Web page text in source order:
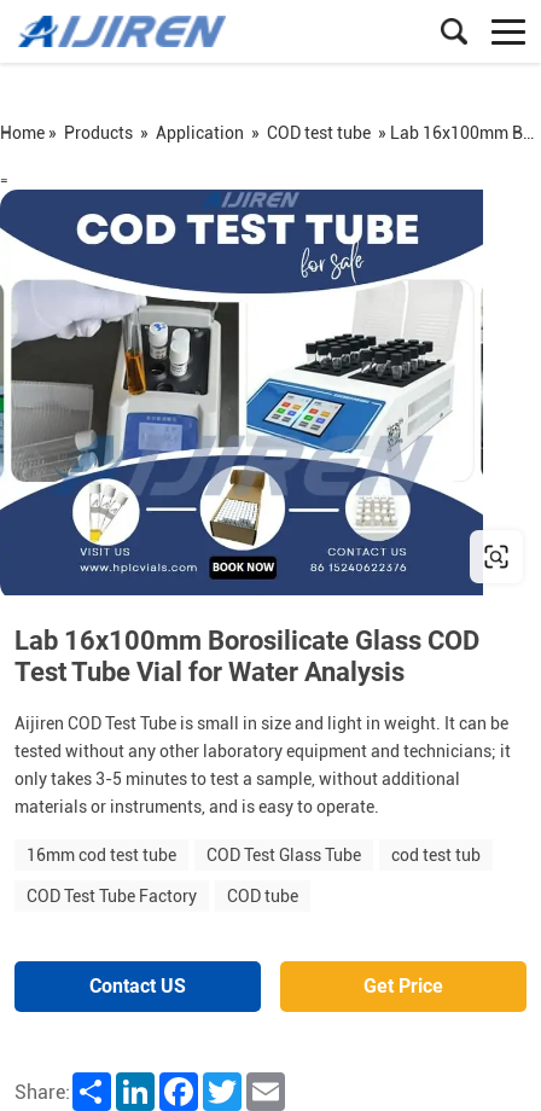
Home » Products » Application » COD test tube » Lab 16x100mm Borosilicate Glass COD Test Tube Vial for Water Analysis
=
Lab 16x100mm Borosilicate Glass COD
Test Tube Vial for Water Analysis
Aijiren COD Test Tube is small in size and light in weight. It can be
tested without any other laboratory equipment and technicians; it
only takes 3-5 minutes to test a sample, without additional
materials or instruments, and is easy to operate.
16mm cod test tube COD Test Glass Tube cod test tub
COD Test Tube Factory COD tube
Contact US Get Price
Share: Share LinkedInFacebookTwitter